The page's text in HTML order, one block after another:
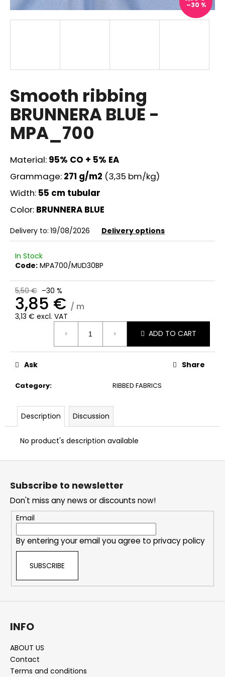
Smooth ribbing
BRUNNERA BLUE -
MPA_700
Material: 95% CO + 5% EA
Grammage: 271 g/m2 (3,35 bm/kg)
Width: 55 cm tubular
Color: BRUNNERA BLUE
Delivery to: 19/08/2026 Delivery options
In Stock
Code: MPA700/MUD30BP
5,50 € –30 %
3,85 € / m
3,13 € excl. VAT
ADD TO CART
Category: RIBBED FABRICS
Ask Share
–30 %
Description Discussion
No product's description available
i
n
o
?
W
e
r
c
o
m
m
n
d
F
Subscribe to newsletter
Don't miss any news or discounts now!
Email
By entering your email you agree toprivacy policy
SUBSCRIBE
INFO
ABOUT US
Contact
Terms and conditions